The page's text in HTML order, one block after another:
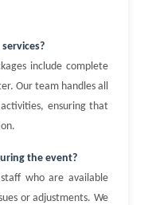
include complete
Our team handles all
ensuring that
the event?
who are available
or adjustments. We